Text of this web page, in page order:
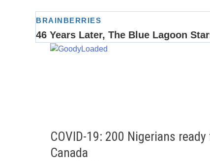
COVID-19: 200 Nigerians
Canada